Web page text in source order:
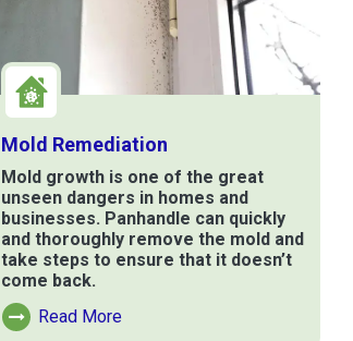
Mold Remediation
Mold growth is one of the great
unseen dangers in homes and
businesses. Panhandle can quickly
and thoroughly remove the mold and
take steps to ensure that it doesn’t
come back.
Read More
Read More About Mold Remediation